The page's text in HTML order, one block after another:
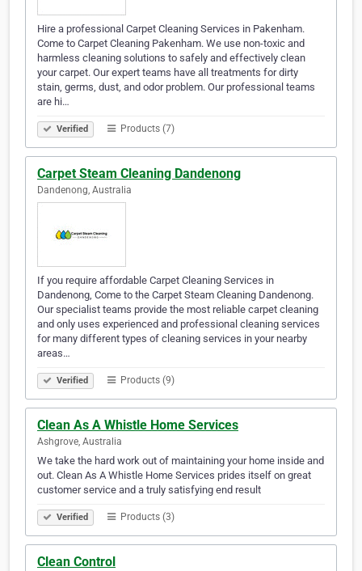
Hire a professional Carpet Cleaning Services in Pakenham.
Come to Carpet Cleaning Pakenham. We use non-toxic and
harmless cleaning solutions to safely and effectively clean
your carpet. Our expert teams have all treatments for dirty
stain, germs, dust, and odor problem. Our professional teams
are hi…
Verified Products (7)
Carpet Steam Cleaning Dandenong
Dandenong, Australia
If you require affordable Carpet Cleaning Services in
Dandenong, Come to the Carpet Steam Cleaning Dandenong.
Our specialist teams provide the most reliable carpet cleaning
and only uses experienced and professional cleaning services
for many different types of cleaning services in your nearby
areas…
Verified Products (9)
Clean As A Whistle Home Services
Ashgrove, Australia
We take the hard work out of maintaining your home inside and
out. Clean As A Whistle Home Services prides itself on great
customer service and a truly satisfying end result
Verified Products (3)
Clean Control